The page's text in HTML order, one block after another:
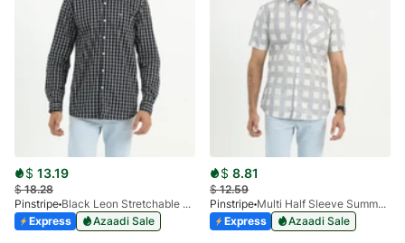
$ 13.19
$18.28
Pinstripe
Black Leon Stretchable Casual Shirt 3955-03
Express
Azaadi Sale
$ 8.81
$12.59
Pinstripe
Multi Half Sleeve Summer Prints 3905-01
Express
Azaadi Sale